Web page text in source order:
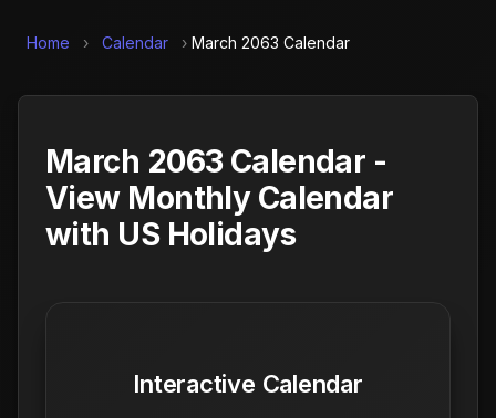
Home › Calendar › March 2063 Calendar
March 2063 Calendar -
View Monthly Calendar
with US Holidays
Interactive Calendar